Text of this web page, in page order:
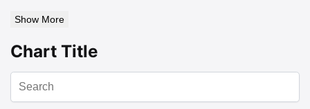
Show More
Chart Title